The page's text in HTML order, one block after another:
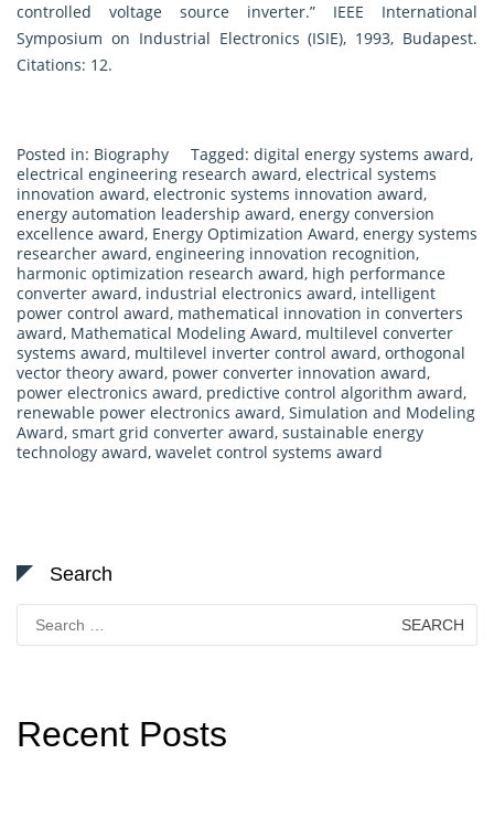
controlled voltage source inverter.” IEEE International
Symposium on Industrial Electronics (ISIE), 1993, Budapest.
Citations: 12.
Posted in: Biography Tagged: digital energy systems award,
electrical engineering research award, electrical systems
innovation award, electronic systems innovation award,
energy automation leadership award, energy conversion
excellence award, Energy Optimization Award, energy systems
researcher award, engineering innovation recognition,
harmonic optimization research award, high performance
converter award, industrial electronics award, intelligent
power control award, mathematical innovation in converters
award, Mathematical Modeling Award, multilevel converter
systems award, multilevel inverter control award, orthogonal
vector theory award, power converter innovation award,
power electronics award, predictive control algorithm award,
renewable power electronics award, Simulation and Modeling
Award, smart grid converter award, sustainable energy
technology award, wavelet control systems award
Search
for:
Recent Posts